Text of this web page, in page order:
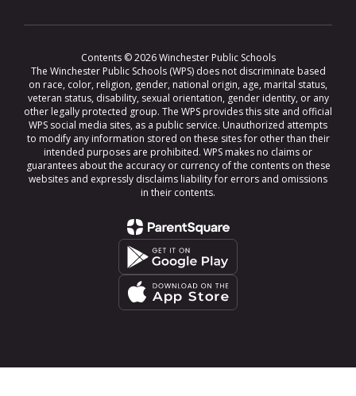
Contents © 2026 Winchester Public Schools
The Winchester Public Schools (WPS) does not discriminate based
on race, color, religion, gender, national origin, age, marital status,
veteran status, disability, sexual orientation, gender identity, or any
other legally protected group. The WPS provides this site and official
WPS social media sites, as a public service. Unauthorized attempts
to modify any information stored on these sites for other than their
intended purposes are prohibited. WPS makes no claims or
guarantees about the accuracy or currency of the contents on these
websites and expressly disclaims liability for errors and omissions
in their contents.